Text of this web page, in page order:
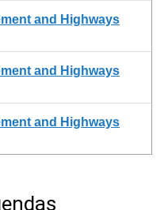
and Highways
and Highways
and Highways